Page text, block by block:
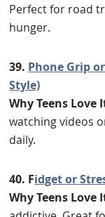
Perfect for road
hunger.
39. Phone Grip
Style)
Why Teens Love
watching videos
daily.
40. Fidget or
Why Teens Love